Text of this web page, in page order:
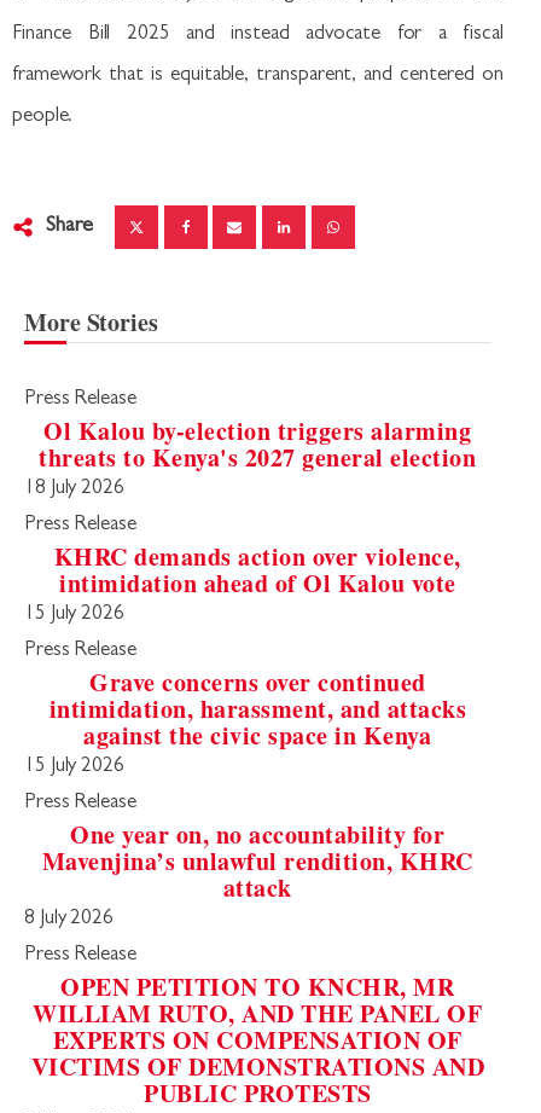
Finance Bill 2025 and instead advocate for a fiscal
framework that is equitable, transparent, and centered on
people.
Share
More Stories
Press Release
Ol Kalou by-election triggers alarming
threats to Kenya's 2027 general election
18 July 2026
Press Release
KHRC demands action over violence,
intimidation ahead of Ol Kalou vote
15 July 2026
Press Release
Grave concerns over continued
intimidation, harassment, and attacks
against the civic space in Kenya
15 July 2026
Press Release
One year on, no accountability for
Mavenjina’s unlawful rendition, KHRC
attack
8 July 2026
Press Release
OPEN PETITION TO KNCHR, MR
WILLIAM RUTO, AND THE PANEL OF
EXPERTS ON COMPENSATION OF
VICTIMS OF DEMONSTRATIONS AND
PUBLIC PROTESTS